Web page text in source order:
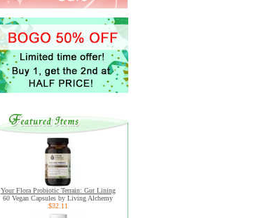
Your Flora Probiotic Terrain: Gut Lining
60 Vegan Capsules by Living Alchemy
$32.11